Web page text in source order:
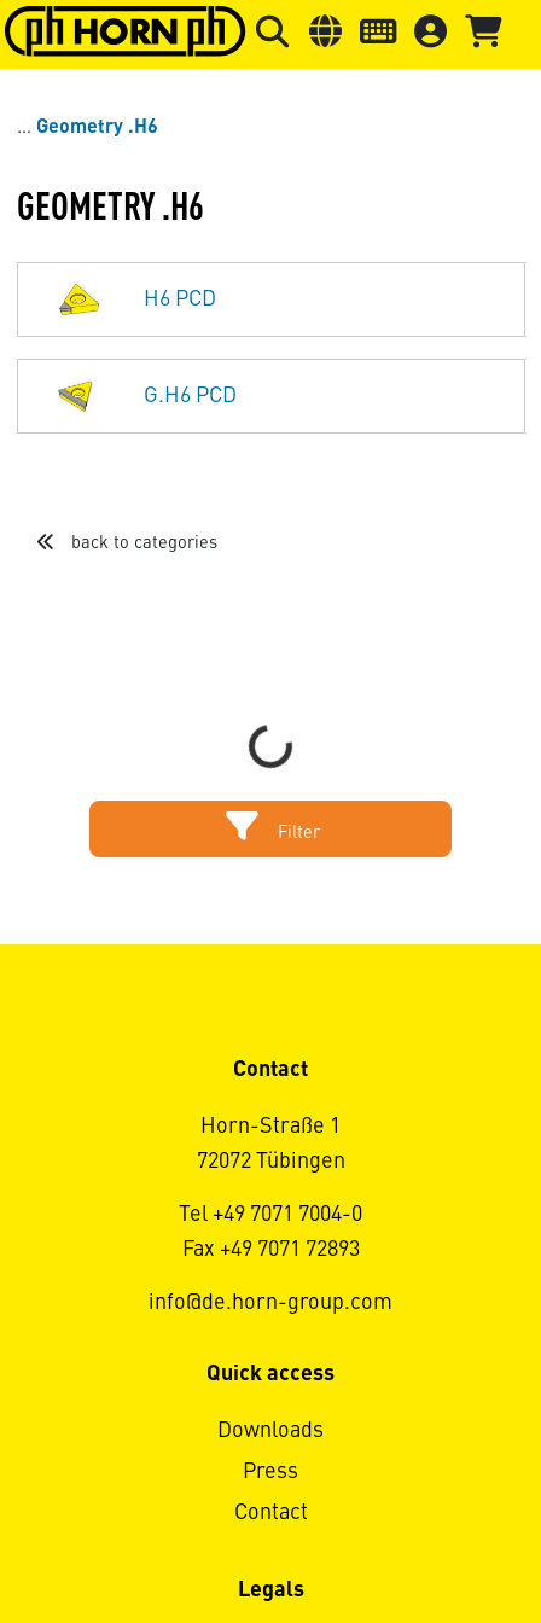
Skip to main content Skip to page header Skip to
Geometry .H6
GEOMETRY .H6
H6 PCD
G.H6 PCD
back to categories
Loading...
Filter
Contact
Horn-Straße 1
72072 Tübingen
Tel +49 7071 7004-0
Fax +49 7071 72893
info@de.horn-group.com
Quick access
Downloads
Press
Contact
Legals